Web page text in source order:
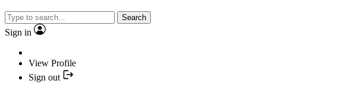
Search
Sign in
View Profile
Sign out